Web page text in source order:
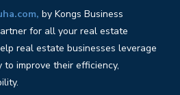
by Kongs Business
for all your real estate
real estate businesses leverage
improve their efficiency,